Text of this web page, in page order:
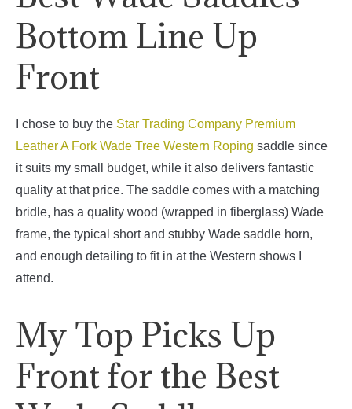
Bottom Line Up
Front
I chose to buy the Star Trading Company Premium
Leather A Fork Wade Tree Western Roping saddle since
it suits my small budget, while it also delivers fantastic
quality at that price. The saddle comes with a matching
bridle, has a quality wood (wrapped in fiberglass) Wade
frame, the typical short and stubby Wade saddle horn,
and enough detailing to fit in at the Western shows I
attend.
My Top Picks Up
Front for the Best